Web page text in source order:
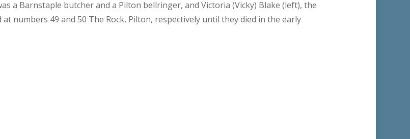
a Barnstaple butcher and a Pilton bellringer, and Victoria (Vicky) Blake (left), the
numbers 49 and 50 The Rock, Pilton, respectively until they died in the early